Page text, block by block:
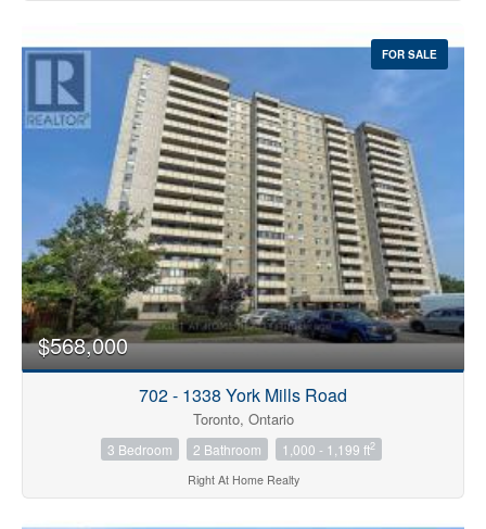
FOR SALE
$568,000
702 - 1338 York Mills Road
Toronto, Ontario
3 Bedroom 2 Bathroom 1,000 - 1,199 ft2
Right At Home Realty